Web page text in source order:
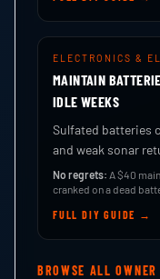
ELECTRONICS &
MAINTAIN
IDLE WEEKS
Sulfated batteries
and weak sonar
No regrets: A $40
cranked on a dead
FULL DIY GUIDE →
BROWSE ALL